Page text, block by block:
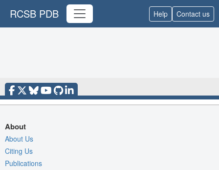
RCSB PDB Help Contact us
About
About Us
Citing Us
Publications